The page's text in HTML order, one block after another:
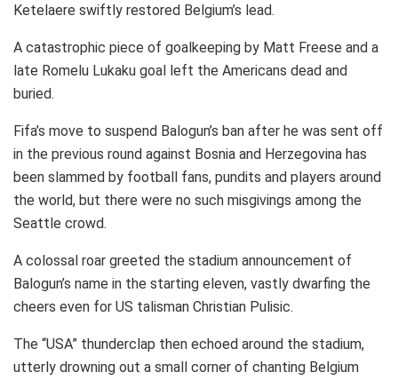
Ketelaere swiftly restored Belgium’s lead.
A catastrophic piece of goalkeeping by Matt Freese and a
late Romelu Lukaku goal left the Americans dead and
buried.
Fifa’s move to suspend Balogun’s ban after he was sent off
in the previous round against Bosnia and Herzegovina has
been slammed by football fans, pundits and players around
the world, but there were no such misgivings among the
Seattle crowd.
A colossal roar greeted the stadium announcement of
Balogun’s name in the starting eleven, vastly dwarfing the
cheers even for US talisman Christian Pulisic.
The “USA” thunderclap then echoed around the stadium,
utterly drowning out a small corner of chanting Belgium